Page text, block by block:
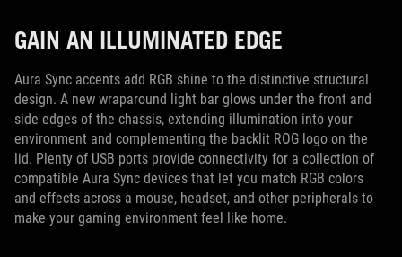
GAIN AN ILLUMINATED EDGE
Aura Sync accents add RGB shine to the distinctive structural
design. A new wraparound light bar glows under the front and
side edges of the chassis, extending illumination into your
environment and complementing the backlit ROG logo on the
lid. Plenty of USB ports provide connectivity for a collection of
compatible Aura Sync devices that let you match RGB colors
and effects across a mouse, headset, and other peripherals to
make your gaming environment feel like home.